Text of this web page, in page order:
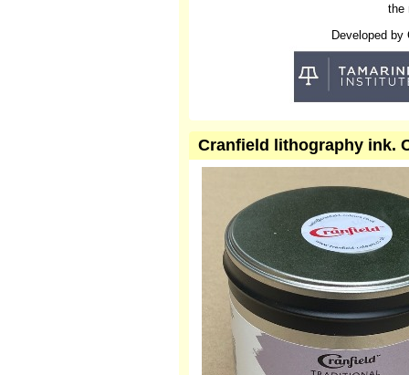
the
Developed by
Cranfield lithography ink.